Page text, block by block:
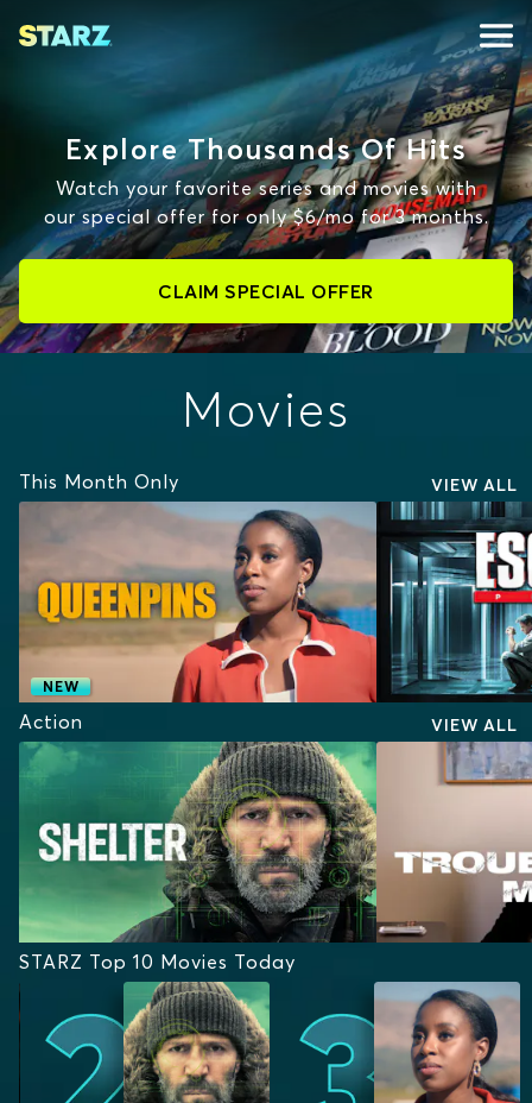
Explore Thousands Of Hits
Watch your favorite series and movies with
our special offer for only $6/mo for 3 months.
CLAIM SPECIAL OFFER
Movies
This Month Only VIEW ALL
NEW
Action VIEW ALL
STARZ Top 10 Movies Today